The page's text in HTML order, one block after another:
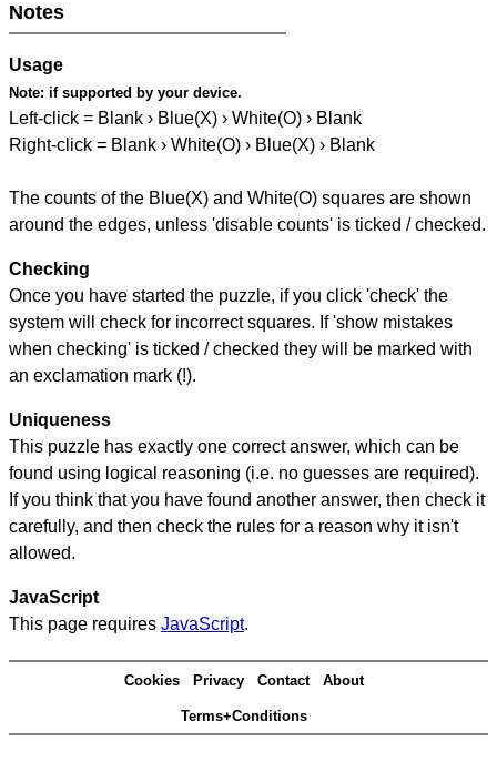
Notes
Usage
Note: if supported by your device.
Left-click = Blank › Blue(X) › White(O) › Blank
Right-click = Blank › White(O) › Blue(X) › Blank
The counts of the Blue(X) and White(O) squares are shown
around the edges, unless 'disable counts' is ticked / checked.
Checking
Once you have started the puzzle, if you click 'check' the
system will check for incorrect squares. If 'show mistakes
when checking' is ticked / checked they will be marked with
an exclamation mark (!).
Uniqueness
This puzzle has exactly one correct answer, which can be
found using logical reasoning (i.e. no guesses are required).
If you think that you have found another answer, then check it
carefully, and then check the rules for a reason why it isn't
allowed.
JavaScript
This page requires JavaScript.
Cookies Privacy Contact About
Terms+Conditions